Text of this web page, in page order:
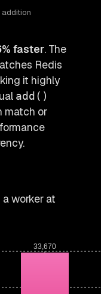
faster. The
Redis
it highly
add()
match or
worker at
33,670